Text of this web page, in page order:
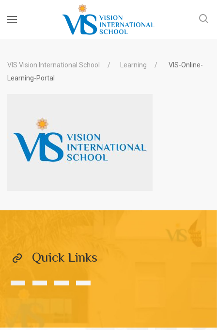
VIS Vision International School Learning
VIS-Online-
Learning-Portal
Quick Links